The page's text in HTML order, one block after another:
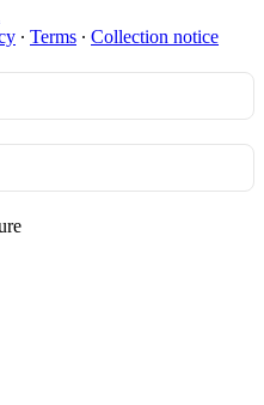
∙ Terms ∙ Collection notice